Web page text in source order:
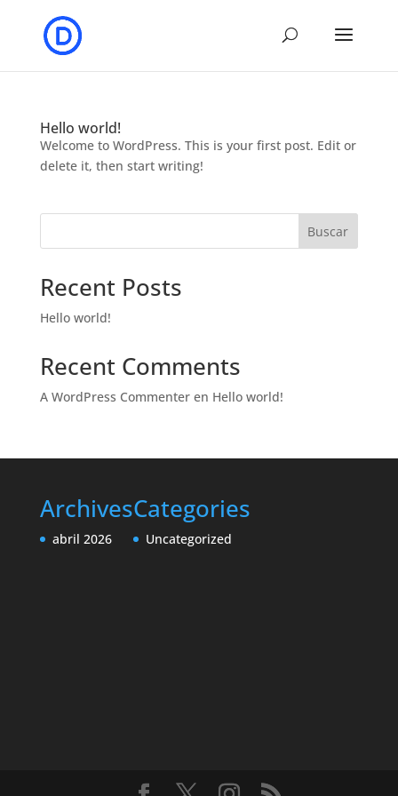
Hello world!
Welcome to WordPress. This is your first post. Edit or
delete it, then start writing!
Buscar
Recent Posts
Hello world!
Recent Comments
A WordPress Commenteren Hello world!
Archives
abril 2026
Categories
Uncategorized